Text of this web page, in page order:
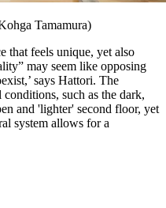
Tamamura)
that feels unique, yet also
may seem like opposing
says Hattori. The
such as the dark,
and 'lighter' second floor, yet
system allows for a